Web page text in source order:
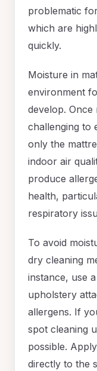
problematic
which are
quickly.
Moisture in
environment
develop. Once
challenging to
only the
indoor air
produce
health,
respiratory
To avoid
dry cleaning
instance, use
upholstery
allergens. If
spot cleaning
possible.
directly to the